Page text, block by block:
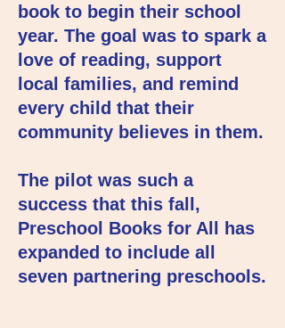
book to begin their school
year. The goal was to spark a
love of reading, support
local families, and remind
every child that their
community believes in them.
The pilot was such a
success that this fall,
Preschool Books for All has
expanded to include all
seven partnering preschools.